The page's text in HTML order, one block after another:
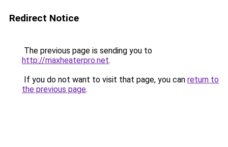
Redirect Notice
The previous page is sending you to
http://maxheaterpro.net.
If you do not want to visit that page, you can return to
the previous page.